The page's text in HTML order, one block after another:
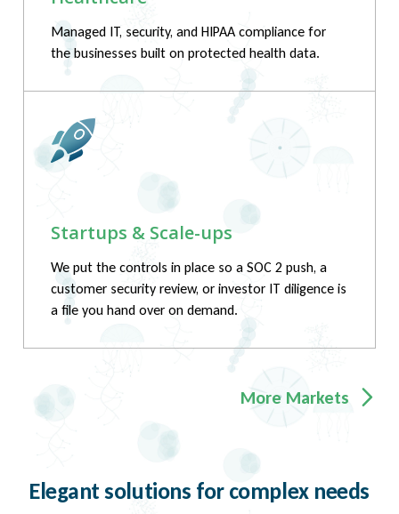
Managed IT, security, and HIPAA compliance for
the businesses built on protected health data.
Startups & Scale-ups
We put the controls in place so a SOC 2 push, a
customer security review, or investor IT diligence is
a file you hand over on demand.
More Markets
Elegant solutions for complex needs